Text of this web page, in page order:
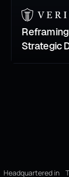
Strategic
Headquartered in